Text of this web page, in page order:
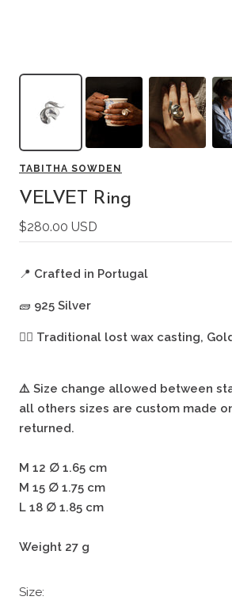
TABITHA SOWDEN
VELVET Ring
Sale
price
$280.00 USD
📍 Crafted in Portugal
🧱 925 Silver
🖐🏻 Traditional lost wax casting,
⚠️ Size change allowed between
all others sizes are custom made
returned.
M 12 ∅ 1.65 cm
M 15 ∅ 1.75 cm
L 18 ∅ 1.85 cm
Weight 27 g
Size: